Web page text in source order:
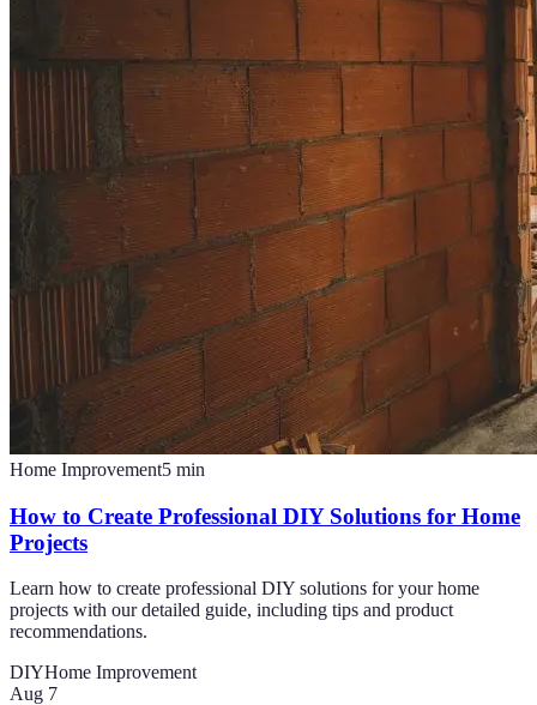
Home Improvement5 min
How to Create Professional DIY Solutions for Home
Projects
Learn how to create professional DIY solutions for your home
projects with our detailed guide, including tips and product
recommendations.
DIYHome Improvement
Aug 7